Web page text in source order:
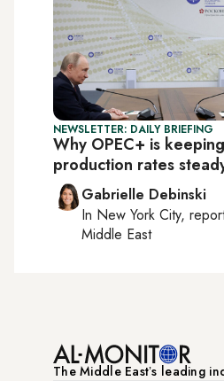
NEWSLETTER: DAILY BRIEFING
Why OPEC+ is keeping
production rates
Gabrielle Debinski
In New York City,
Middle East
The Middle Eastʼs leading